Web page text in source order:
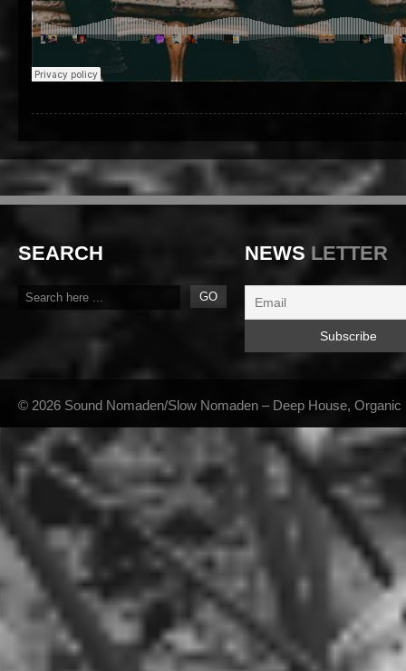
SEARCH NEWS LETTER
© 2026 Sound Nomaden/Slow Nomaden – Deep House,